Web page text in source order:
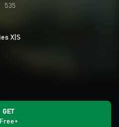
535
X|S
GET
Free+